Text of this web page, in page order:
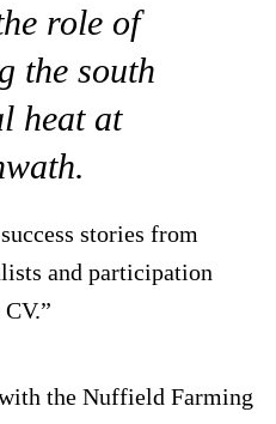
role of
the south
heat at
stories from
and participation
the Nuffield Farming